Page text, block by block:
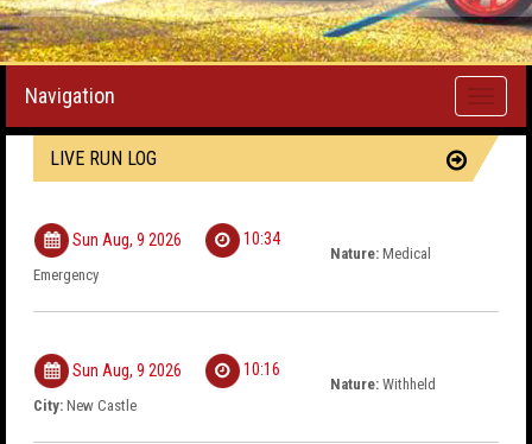
Toggle
Navigation
LIVE RUN LOG
Sun Aug, 9 2026 10:34
Nature: Medical
Emergency
Sun Aug, 9 2026 10:16
Nature: Withheld
City: New Castle